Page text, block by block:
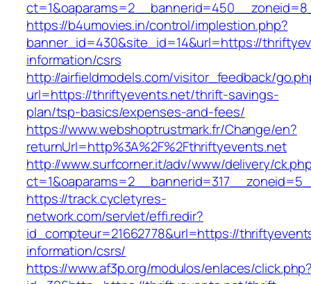
https://b4umovies.in/control/implestion.php?
banner_id=430&site_id=14&url=https://
information/csrs
http://airfieldmodels.com/visitor_feedback/
url=https://thriftyevents.net/thrift-savings-
plan/tsp-basics/expenses-and-fees/
https://www.webshoptrustmark.fr/Change/en?
returnUrl=http%3A%2F%2Fthriftyevents.net
http://www.surfcorner.it/adv/www/delivery/
https://track.cycletyres-
network.com/servlet/effi.redir?
id_compteur=21662778&url=https://
information/csrs/
https://www.af3p.org/modulos/enlaces/